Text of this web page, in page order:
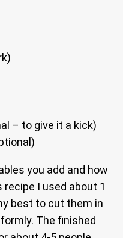
– to give it a kick)
you add and how
I used about 1
best to cut them in
The finished